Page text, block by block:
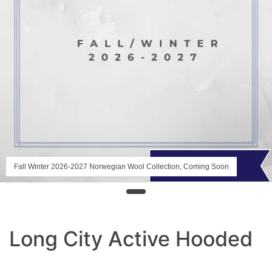
Fall Winter 2026-2027 Norwegian Wool Collection, Coming Soon
Long City Active Hooded